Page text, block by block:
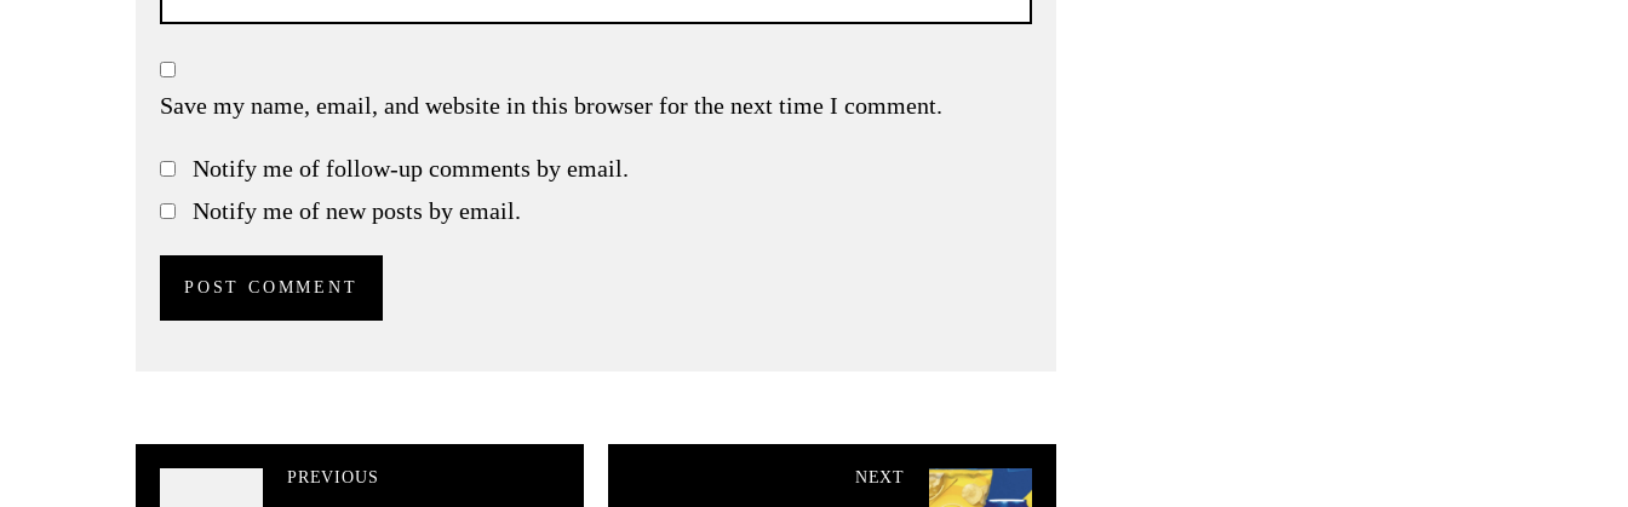
Save my name, email, and website in this browser for the next time I comment.
Notify me of follow-up comments by email.
Notify me of new posts by email.
PREVIOUS NEXT